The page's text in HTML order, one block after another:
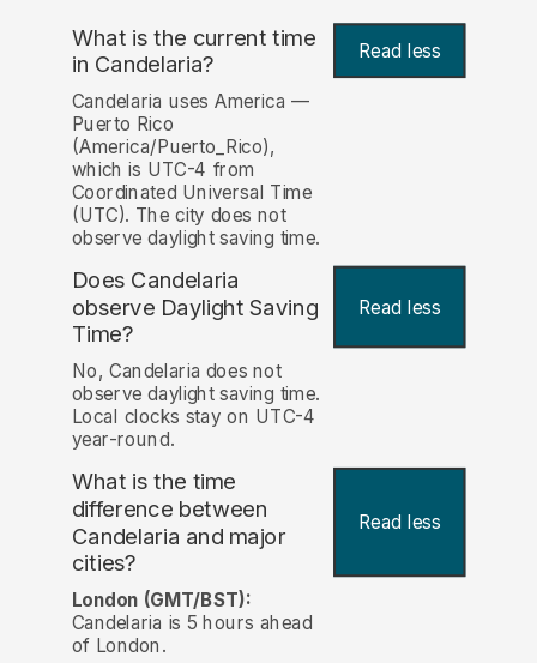
What is the current time
in Candelaria? Read less
Candelaria uses America —
Puerto Rico
(America/Puerto_Rico),
which is UTC-4 from
Coordinated Universal Time
(UTC). The city does not
observe daylight saving time.
Does Candelaria
observe Daylight Saving
Time?
Read less
No, Candelaria does not
observe daylight saving time.
Local clocks stay on UTC-4
year-round.
What is the time
difference between
Candelaria and major
cities?
Read less
London (GMT/BST):
Candelaria is 5 hours ahead
of London.